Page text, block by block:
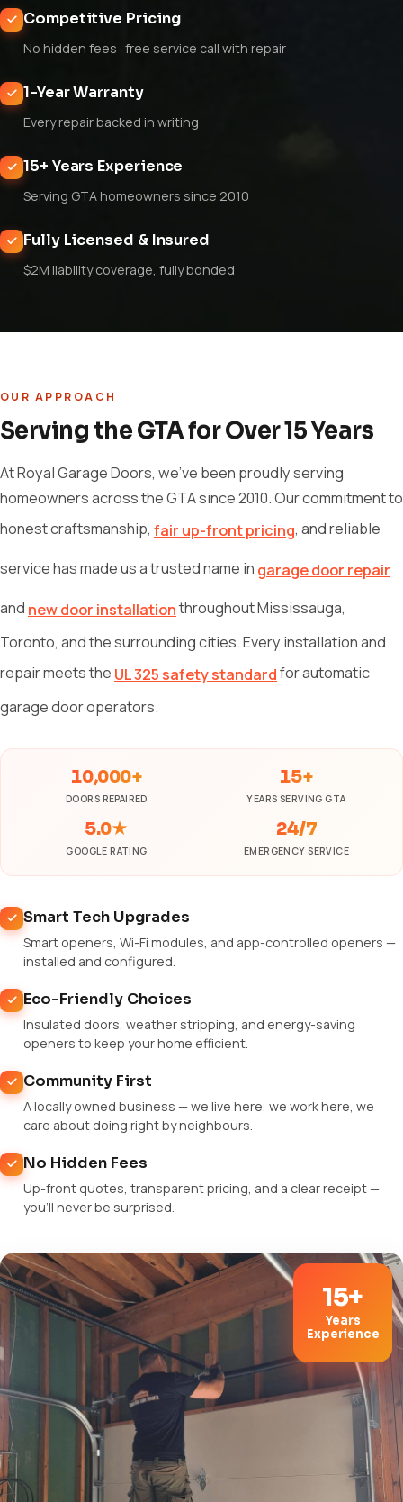
Competitive Pricing
No hidden fees · free service call with repair
1-Year Warranty
Every repair backed in writing
15+ Years Experience
Serving GTA homeowners since 2010
Fully Licensed & Insured
$2M liability coverage, fully bonded
OUR APPROACH
Serving the GTA for Over 15 Years
At Royal Garage Doors, we've been proudly serving
homeowners across the GTA since 2010. Our commitment to
honest craftsmanship, fair up-front pricing, and reliable
service has made us a trusted name in garage door repair
and new door installationthroughout Mississauga,
Toronto, and the surrounding cities. Every installation and
repair meets the UL 325 safety standardfor automatic
garage door operators.
10,000+
DOORS REPAIRED
15+
YEARS SERVING GTA
5.0★
GOOGLE RATING
24/7
EMERGENCY SERVICE
Smart Tech Upgrades
Smart openers, Wi-Fi modules, and app-controlled openers —
installed and configured.
Eco-Friendly Choices
Insulated doors, weather stripping, and energy-saving
openers to keep your home efficient.
Community First
A locally owned business — we live here, we work here, we
care about doing right by neighbours.
No Hidden Fees
Up-front quotes, transparent pricing, and a clear receipt —
you'll never be surprised.
15+
Years
Experience